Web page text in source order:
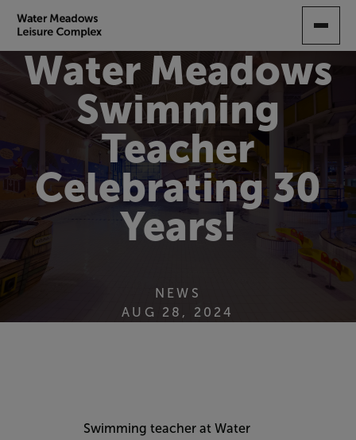
CONTENT
Water Meadows
Swimming
Teacher
Celebrating 30
Years!
NEWS
AUG 28, 2024
Swimming teacher at Water